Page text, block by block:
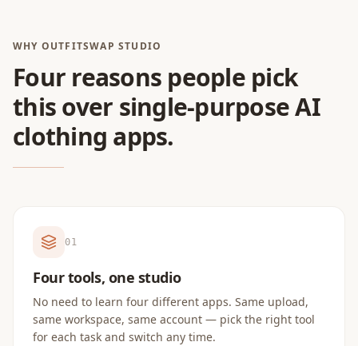
WHY OUTFITSWAP STUDIO
Four reasons people pick
this over single-purpose AI
clothing apps.
01
Four tools, one studio
No need to learn four different apps. Same upload,
same workspace, same account — pick the right tool
for each task and switch any time.